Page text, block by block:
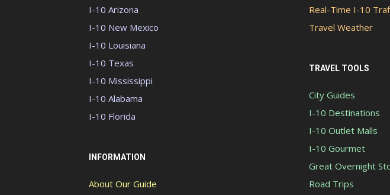
I-10 Arizona
I-10 New Mexico
I-10 Louisiana
I-10 Texas
I-10 Mississippi
I-10 Alabama
I-10 Florida
INFORMATION
About Our Guide
Real-Time I-10
Travel Weather
TRAVEL TOOLS
City Guides
I-10 Destinations
I-10 Outlet Malls
I-10 Gourmet
Great Overnight
Road Trips